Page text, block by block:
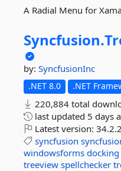
A Radial Menu for
Syncfusion.
by: SyncfusionInc
.NET 8.0 .NET
220,884 total
last updated 5 days
Latest version: 34.2.2
syncfusion
windowsforms docking
treeview spellchecker